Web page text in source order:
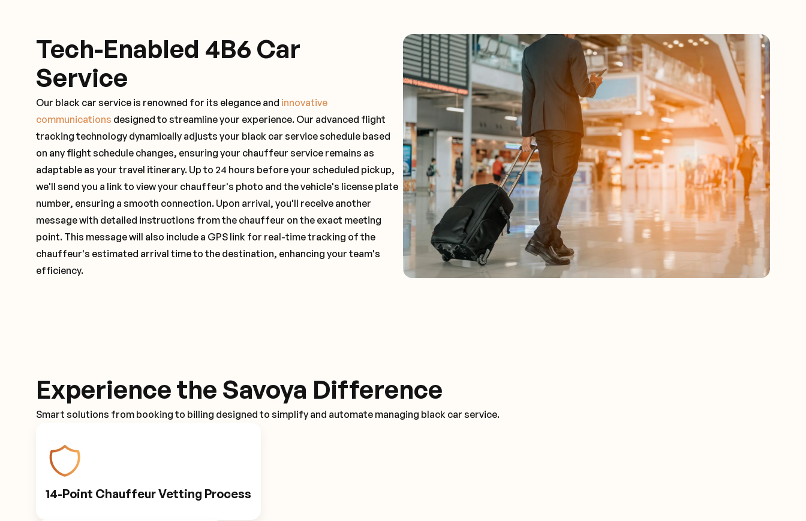
Tech-Enabled 4B6 Car
Service
Our black car service is renowned for its elegance and innovative
communications designed to streamline your experience. Our advanced flight
tracking technology dynamically adjusts your black car service schedule based
on any flight schedule changes, ensuring your chauffeur service remains as
adaptable as your travel itinerary. Up to 24 hours before your scheduled pickup,
we'll send you a link to view your chauffeur's photo and the vehicle's license plate
number, ensuring a smooth connection. Upon arrival, you'll receive another
message with detailed instructions from the chauffeur on the exact meeting
point. This message will also include a GPS link for real-time tracking of the
chauffeur's estimated arrival time to the destination, enhancing your team's
efficiency.
Experience the Savoya Difference
Smart solutions from booking to billing designed to simplify and automate managing black car service.
14-Point Chauffeur Vetting Process